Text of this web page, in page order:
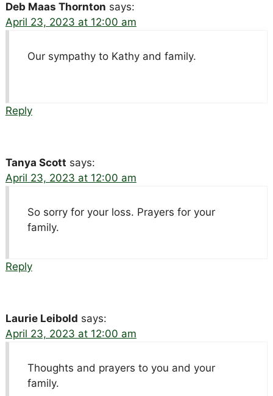
Deb Maas Thornton says:
April 23, 2023 at 12:00 am
Our sympathy to Kathy and family.
Reply
Tanya Scott says:
April 23, 2023 at 12:00 am
So sorry for your loss. Prayers for your
family.
Reply
Laurie Leibold says:
April 23, 2023 at 12:00 am
Thoughts and prayers to you and your
family.